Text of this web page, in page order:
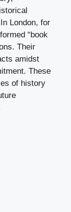
London, for
“book
Their
amidst
These
of history